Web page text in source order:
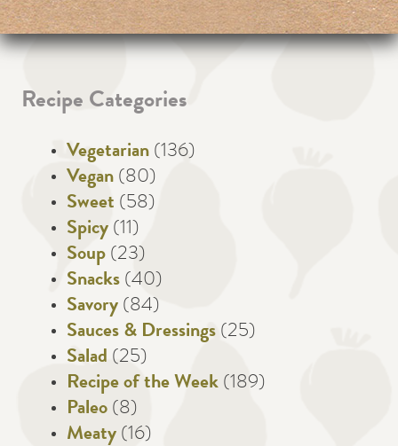
Recipe Categories
Vegetarian (136)
Vegan (80)
Sweet (58)
Spicy (11)
Soup (23)
Snacks (40)
Savory (84)
Sauces & Dressings (25)
Salad (25)
Recipe of the Week (189)
Paleo (8)
Meaty (16)